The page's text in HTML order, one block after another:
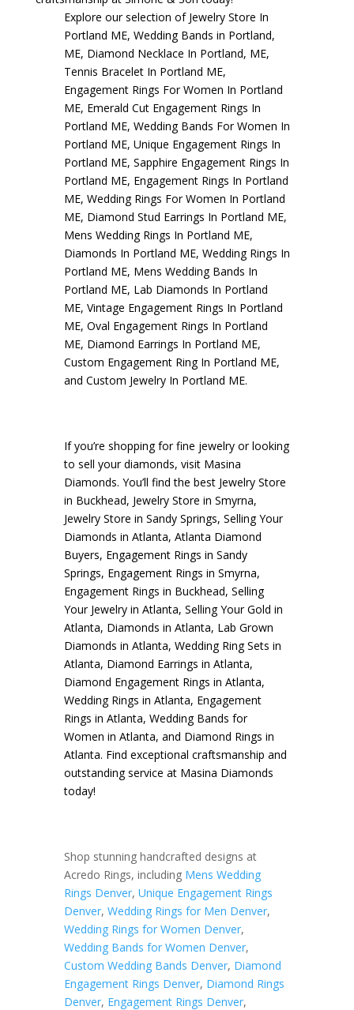
Explore our selection of Jewelry Store In
Portland ME, Wedding Bands in Portland,
ME, Diamond Necklace In Portland, ME,
Tennis Bracelet In Portland ME,
Engagement Rings For Women In Portland
ME, Emerald Cut Engagement Rings In
Portland ME, Wedding Bands For Women In
Portland ME, Unique Engagement Rings In
Portland ME, Sapphire Engagement Rings In
Portland ME, Engagement Rings In Portland
ME, Wedding Rings For Women In Portland
ME, Diamond Stud Earrings In Portland ME,
Mens Wedding Rings In Portland ME,
Diamonds In Portland ME, Wedding Rings In
Portland ME, Mens Wedding Bands In
Portland ME, Lab Diamonds In Portland
ME, Vintage Engagement Rings In Portland
ME, Oval Engagement Rings In Portland
ME, Diamond Earrings In Portland ME,
Custom Engagement Ring In Portland ME,
and Custom Jewelry In Portland ME.
If you’re shopping for fine jewelry or looking
to sell your diamonds, visit Masina
Diamonds. You’ll find the best Jewelry Store
in Buckhead, Jewelry Store in Smyrna,
Jewelry Store in Sandy Springs, Selling Your
Diamonds in Atlanta, Atlanta Diamond
Buyers, Engagement Rings in Sandy
Springs, Engagement Rings in Smyrna,
Engagement Rings in Buckhead, Selling
Your Jewelry in Atlanta, Selling Your Gold in
Atlanta, Diamonds in Atlanta, Lab Grown
Diamonds in Atlanta, Wedding Ring Sets in
Atlanta, Diamond Earrings in Atlanta,
Diamond Engagement Rings in Atlanta,
Wedding Rings in Atlanta, Engagement
Rings in Atlanta, Wedding Bands for
Women in Atlanta, and Diamond Rings in
Atlanta. Find exceptional craftsmanship and
outstanding service at Masina Diamonds
today!
Shop stunning handcrafted designs at
Acredo Rings, including Mens Wedding
Rings Denver, Unique Engagement Rings
Denver, Wedding Rings for Men Denver,
Wedding Rings for Women Denver,
Wedding Bands for Women Denver,
Custom Wedding Bands Denver, Diamond
Engagement Rings Denver, Diamond Rings
Denver, Engagement Rings Denver,